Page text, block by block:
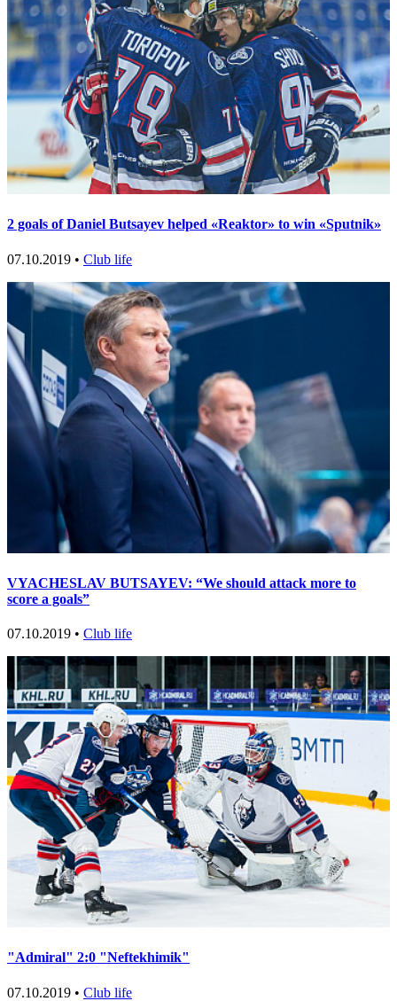
2 goals of Daniel Butsayev helped «Reaktor» to win «Sputnik»
07.10.2019 • Club life
VYACHESLAV BUTSAYEV: “We should attack more to
score a goals”
07.10.2019 • Club life
"Admiral" 2:0 "Neftekhimik"
07.10.2019 • Club life